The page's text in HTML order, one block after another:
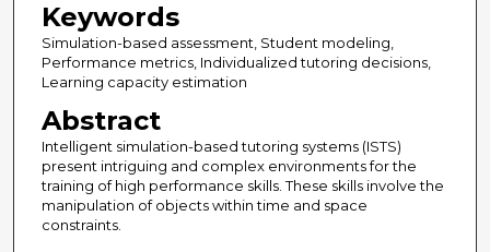
Keywords
Simulation-based assessment, Student modeling,
Performance metrics, Individualized tutoring decisions,
Learning capacity estimation
Abstract
Intelligent simulation-based tutoring systems (ISTS)
present intriguing and complex environments for the
training of high performance skills. These skills involve the
manipulation of objects within time and space
constraints.